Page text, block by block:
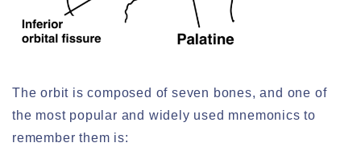
The orbit is composed of seven bones, and one of
the most popular and widely used mnemonics to
remember them is: